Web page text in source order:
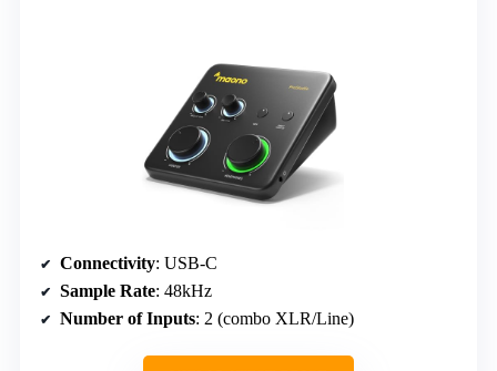
Connectivity: USB-C
Sample Rate: 48kHz
Number of Inputs: 2 (combo XLR/Line)